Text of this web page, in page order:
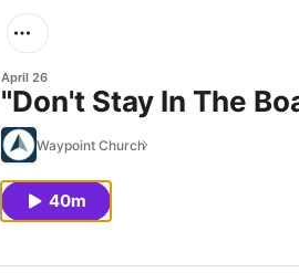
April 26
"Don't Stay In The
Waypoint Church
40m